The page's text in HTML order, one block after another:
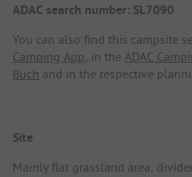
ADAC search number: SL7090
You can also find this campsite
Camping App , in the ADAC
Buch and in the respective
Site
Mainly flat grassland area,